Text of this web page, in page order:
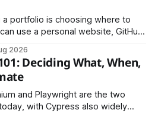
portfolio is choosing where to
use a personal website, GitHub,
to view, easy to understand, and
2026
Deciding What, When,
and Playwright are the two
with Cypress also widely